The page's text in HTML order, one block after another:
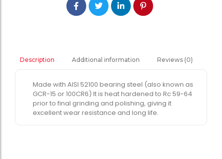
Description Additional information Reviews (0)
Made with AISI 52100 bearing steel (also known as
GCR-15 or 100CR6) It is heat hardened to Rc 59-64
prior to final grinding and polishing, giving it
excellent wear resistance and long life.